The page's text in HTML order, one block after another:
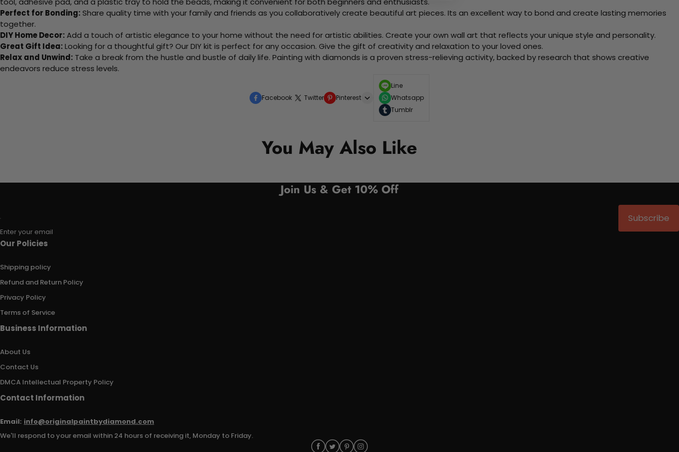
Perfect for Bonding:Share quality time with your family and friends as you collaboratively create beautiful art pieces. Its an excellent way to bond and create lasting memories
together.
DIY Home Decor:Add a touch of artistic elegance to your home without the need for artistic abilities. Create your own wall art that reflects your unique style and personality.
Great Gift Idea:Looking for a thoughtful gift? Our DIY kit is perfect for any occasion. Give the gift of creativity and relaxation to your loved ones.
Relax and Unwind: Take a break from the hustle and bustle of daily life. Painting with diamonds is a proven stress-relieving activity, backed by research that shows creative
endeavors reduce stress levels.
Facebook Twitter Pinterest
Line
Whatsapp
Tumblr
You May Also Like
Join Us & Get 10% Off
Enter your email
Subscribe
Our Policies
Shipping policy
Refund and Return Policy
Privacy Policy
Terms of Service
Business Information
About Us
Contact Us
DMCA Intellectual Property Policy
Contact Information
Email: info@originalpaintbydiamond.com
We'll respond to your email within 24 hours of receiving it, Monday to Friday.